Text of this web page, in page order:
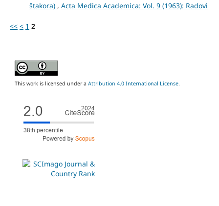
štakora) , Acta Medica Academica: Vol. 9 (1963): Radovi
<< < 1 2
This work is licensed under a Attribution 4.0 International License.